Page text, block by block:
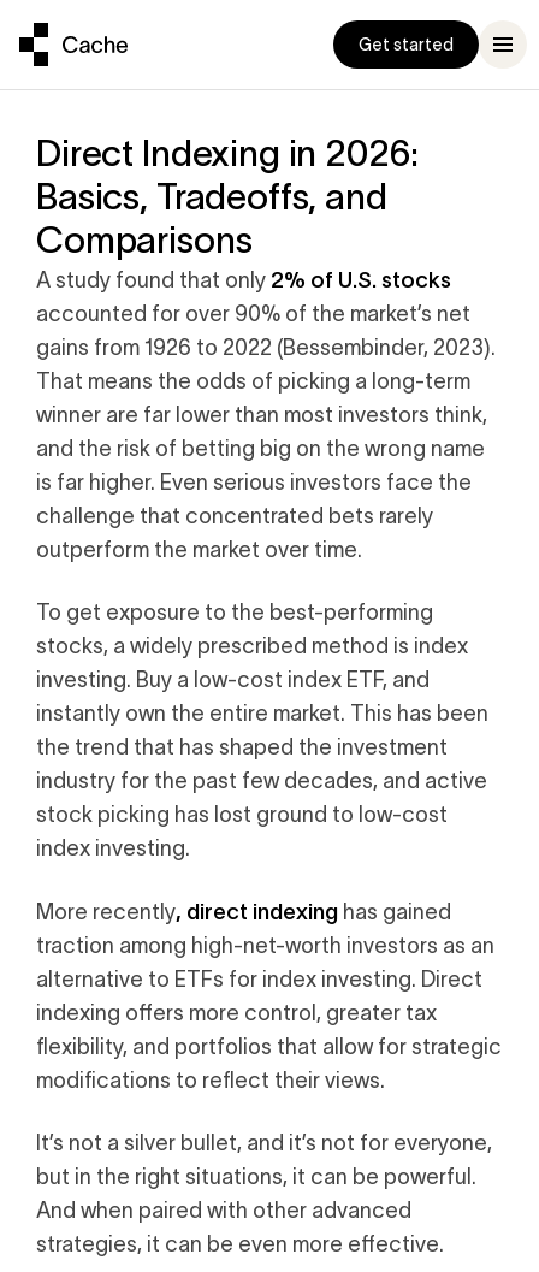
Get started
stock
fund is
to
at
standard
risk, unlike
practical
your
latest
Help
Exchange
$1 Billion
funds
drag in your
Calculator
$1 Billion
Built the
Exchange Fund
Correlation
new standard
Exchange Fund
our newest fund
been a really well
, Three Bell Capital
inertia
, Adero Partners
exchange fund
, Prospero Wealth
Direct Indexing in 2026:
Basics, Tradeoffs, and
Comparisons
A study found that only 2% of U.S. stocks
accounted for over 90% of the market’s net
gains from 1926 to 2022 (Bessembinder, 2023).
That means the odds of picking a long-term
winner are far lower than most investors think,
and the risk of betting big on the wrong name
is far higher. Even serious investors face the
challenge that concentrated bets rarely
outperform the market over time.
To get exposure to the best-performing
stocks, a widely prescribed method is index
investing. Buy a low-cost index ETF, and
instantly own the entire market. This has been
the trend that has shaped the investment
industry for the past few decades, and active
stock picking has lost ground to low-cost
index investing.
More recently, direct indexing has gained
traction among high-net-worth investors as an
alternative to ETFs for index investing. Direct
indexing offers more control, greater tax
flexibility, and portfolios that allow for strategic
modifications to reflect their views.
It’s not a silver bullet, and it’s not for everyone,
but in the right situations, it can be powerful.
And when paired with other advanced
strategies, it can be even more effective.